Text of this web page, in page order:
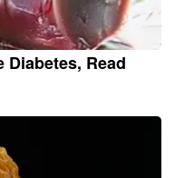
Read